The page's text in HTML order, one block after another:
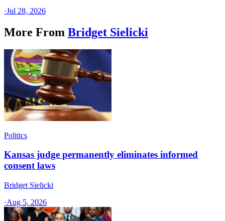
·Jul 28, 2026
More From Bridget Sielicki
Politics
Kansas judge permanently eliminates informed
consent laws
Bridget Sielicki
·Aug 5, 2026